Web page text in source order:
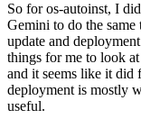
So for os-autoinst, I
Gemini to do the
update and
things for me to look
and it seems like it did
deployment is mostly
useful.